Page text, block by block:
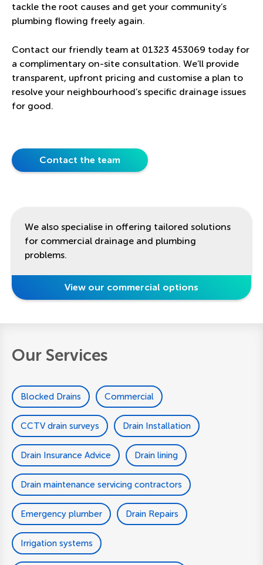
tackle the root causes and get your community’s
plumbing flowing freely again.
Contact our friendly team at 01323 453069 today for
a complimentary on-site consultation. We’ll provide
transparent, upfront pricing and customise a plan to
resolve your neighbourhood’s specific drainage issues
for good.
Contact the team
We also specialise in offering tailored solutions
for commercial drainage and plumbing
problems.
View our commercial options
Our Services
Blocked Drains Commercial
CCTV drain surveys Drain Installation
Drain Insurance Advice Drain lining
Drain maintenance servicing contractors
Emergency plumber Drain Repairs
Irrigation systems